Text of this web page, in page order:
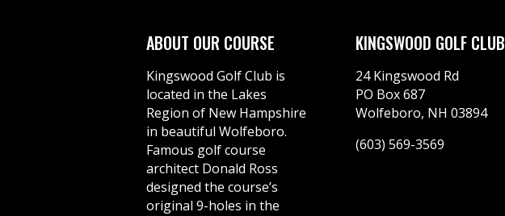
ABOUT OUR COURSE
Kingswood Golf Club is
located in the Lakes
Region of New Hampshire
in beautiful Wolfeboro.
Famous golf course
architect Donald Ross
designed the course’s
original 9-holes in the
KINGSWOOD GOLF CLUB
24 Kingswood Rd
PO Box 687
Wolfeboro, NH 03894
(603) 569-3569